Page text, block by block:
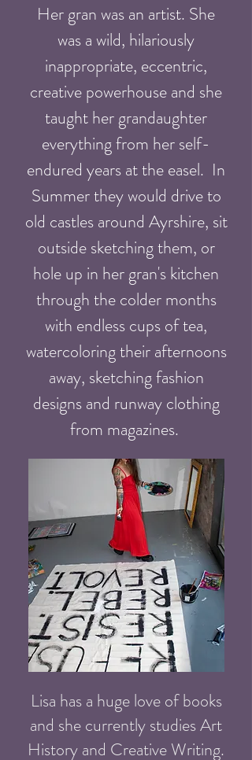
Her gran was an artist. She
was a wild, hilariously
inappropriate, eccentric,
creative powerhouse and she
taught her grandaughter
everything from her self-
endured years at the easel. In
Summer they would drive to
old castles around Ayrshire, sit
outside sketching them, or
hole up in hergran's kitchen
through the colder months
with endless cups of tea,
watercoloringtheir afternoons
away, sketching fashion
designs and runway clothing
from magazines.
Lisa has a huge love of books
and she currently studies Art
History and Creative Writing.